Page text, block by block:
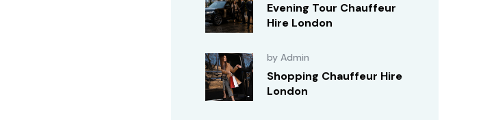
Evening Tour Chauffeur
Hire London
by Admin
Shopping Chauffeur Hire
London